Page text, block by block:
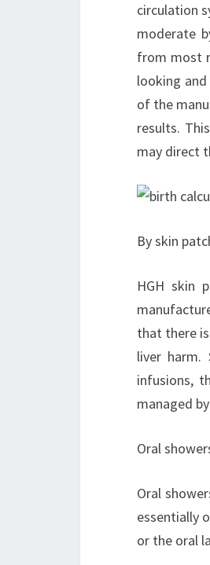
circulation
moderate
from most
looking
of the
results.
may direct
By skin
HGH skin
that there
liver harm.
infusions,
managed
Oral
Oral
essentially
or the oral